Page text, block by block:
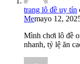
trang lô đề uy tín
Memayo 12,
Mình chơi lô đề
nhanh, tỷ lệ ăn